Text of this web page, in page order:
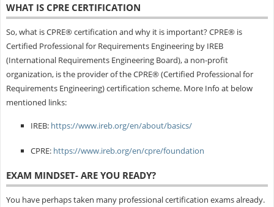
WHAT IS CPRE CERTIFICATION
So, what is CPRE® certification and why it is important? CPRE® is
Certified Professional for Requirements Engineering by IREB
(International Requirements Engineering Board), a non-profit
organization, is the provider of the CPRE® (Certified Professional for
Requirements Engineering) certification scheme. More Info at below
mentioned links:
IREB: https://www.ireb.org/en/about/basics/
CPRE: https://www.ireb.org/en/cpre/foundation
EXAM MINDSET- ARE YOU READY?
You have perhaps taken many professional certification exams already.